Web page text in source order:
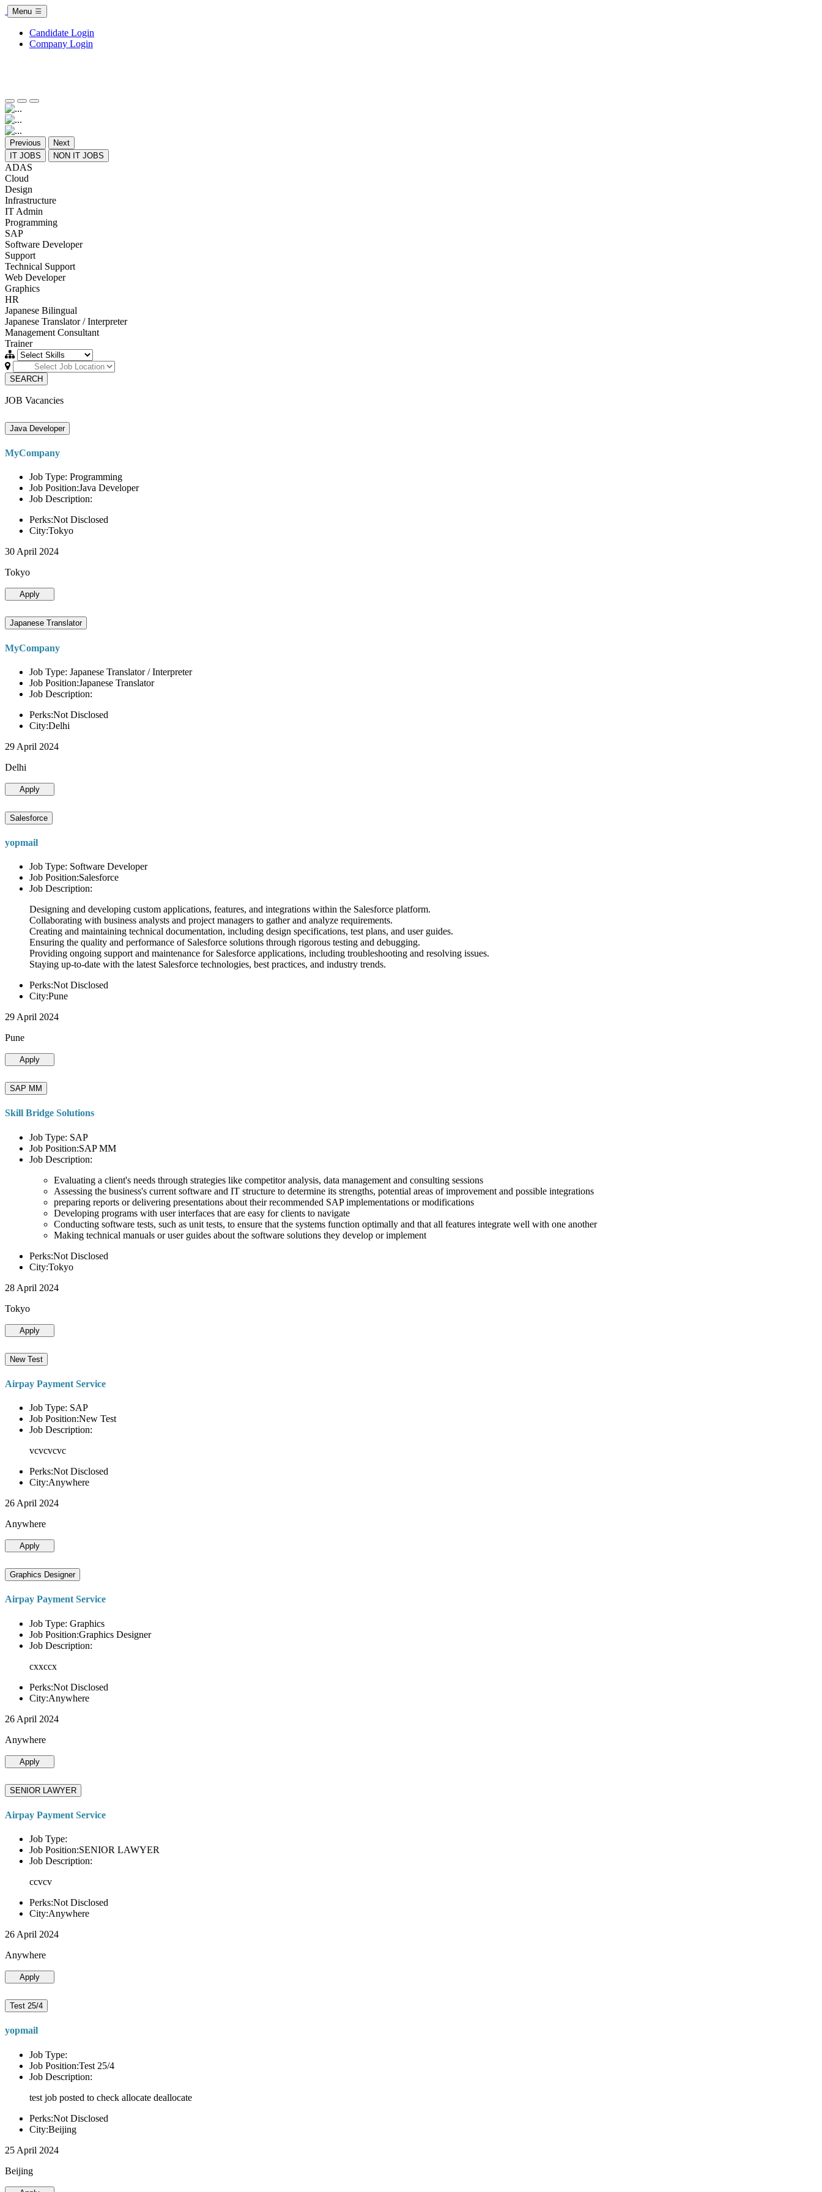
Menu
Candidate Login
Company Login
Previous
Next
IT JOBS
NON IT JOBS
ADAS
Cloud
Design
Infrastructure
IT Admin
Programming
SAP
Software Developer
Support
Technical Support
Web Developer
Graphics
HR
Japanese Bilingual
Japanese Translator / Interpreter
Management Consultant
Trainer
SEARCH
JOB Vacancies
Java Developer
MyCompany
Job Type: Programming
Job Position:Java Developer
Job Description:
Perks:Not Disclosed
City:Tokyo
30 April 2024
Tokyo
Apply
Japanese Translator
MyCompany
Job Type: Japanese Translator / Interpreter
Job Position:Japanese Translator
Job Description:
Perks:Not Disclosed
City:Delhi
29 April 2024
Delhi
Apply
Salesforce
yopmail
Job Type: Software Developer
Job Position:Salesforce
Job Description:
Designing and developing custom applications, features, and integrations within the Salesforce platform.
Collaborating with business analysts and project managers to gather and analyze requirements.
Creating and maintaining technical documentation, including design specifications, test plans, and user guides.
Ensuring the quality and performance of Salesforce solutions through rigorous testing and debugging.
Providing ongoing support and maintenance for Salesforce applications, including troubleshooting and resolving issues.
Staying up-to-date with the latest Salesforce technologies, best practices, and industry trends.
Perks:Not Disclosed
City:Pune
29 April 2024
Pune
Apply
SAP MM
Skill Bridge Solutions
Job Type: SAP
Job Position:SAP MM
Job Description:
Evaluating a client's needs through strategies like competitor analysis, data management and consulting sessions
Assessing the business's current software and IT structure to determine its strengths, potential areas of improvement and possible integrations
preparing reports or delivering presentations about their recommended SAP implementations or modifications
Developing programs with user interfaces that are easy for clients to navigate
Conducting software tests, such as unit tests, to ensure that the systems function optimally and that all features integrate well with one another
Making technical manuals or user guides about the software solutions they develop or implement
Perks:Not Disclosed
City:Tokyo
28 April 2024
Tokyo
Apply
New Test
Airpay Payment Service
Job Type: SAP
Job Position:New Test
Job Description:
vcvcvcvc
Perks:Not Disclosed
City:Anywhere
26 April 2024
Anywhere
Apply
Graphics Designer
Airpay Payment Service
Job Type: Graphics
Job Position:Graphics Designer
Job Description:
cxxccx
Perks:Not Disclosed
City:Anywhere
26 April 2024
Anywhere
Apply
SENIOR LAWYER
Airpay Payment Service
Job Type:
Job Position:SENIOR LAWYER
Job Description:
ccvcv
Perks:Not Disclosed
City:Anywhere
26 April 2024
Anywhere
Apply
Test 25/4
yopmail
Job Type:
Job Position:Test 25/4
Job Description:
test job posted to check allocate deallocate
Perks:Not Disclosed
City:Beijing
25 April 2024
Beijing